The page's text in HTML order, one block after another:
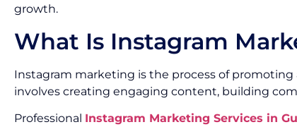
growth.
What Is Instagram
Instagram marketing is the process of
involves creating engaging content, building
Professional Instagram Marketing Services in